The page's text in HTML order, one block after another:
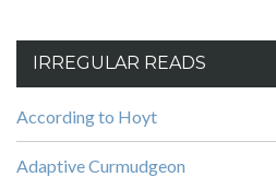
IRREGULAR READS
According to Hoyt
Adaptive Curmudgeon